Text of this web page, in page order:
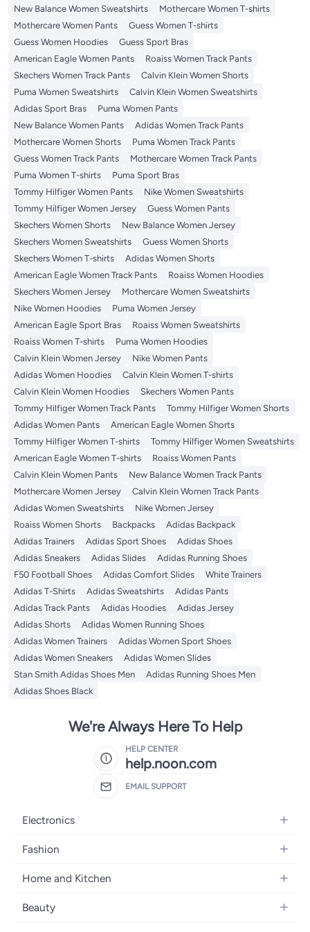
New Balance Women Sweatshirts
Mothercare Women T-shirts
Mothercare Women Pants
Guess Women T-shirts
Guess Women Hoodies
Guess Sport Bras
American Eagle Women Pants
Roaiss Women Track Pants
Skechers Women Track Pants
Calvin Klein Women Shorts
Puma Women Sweatshirts
Calvin Klein Women Sweatshirts
Adidas Sport Bras
Puma Women Pants
New Balance Women Pants
Adidas Women Track Pants
Mothercare Women Shorts
Puma Women Track Pants
Guess Women Track Pants
Mothercare Women Track Pants
Puma Women T-shirts
Puma Sport Bras
Tommy Hilfiger Women Pants
Nike Women Sweatshirts
Tommy Hilfiger Women Jersey
Guess Women Pants
Skechers Women Shorts
New Balance Women Jersey
Skechers Women Sweatshirts
Guess Women Shorts
Skechers Women T-shirts
Adidas Women Shorts
American Eagle Women Track Pants
Roaiss Women Hoodies
Skechers Women Jersey
Mothercare Women Sweatshirts
Nike Women Hoodies
Puma Women Jersey
American Eagle Sport Bras
Roaiss Women Sweatshirts
Roaiss Women T-shirts
Puma Women Hoodies
Calvin Klein Women Jersey
Nike Women Pants
Adidas Women Hoodies
Calvin Klein Women T-shirts
Calvin Klein Women Hoodies
Skechers Women Pants
Tommy Hilfiger Women Track Pants
Tommy Hilfiger Women Shorts
Adidas Women Pants
American Eagle Women Shorts
Tommy Hilfiger Women T-shirts
Tommy Hilfiger Women Sweatshirts
American Eagle Women T-shirts
Roaiss Women Pants
Calvin Klein Women Pants
New Balance Women Track Pants
Mothercare Women Jersey
Calvin Klein Women Track Pants
Adidas Women Sweatshirts
Nike Women Jersey
Roaiss Women Shorts
Backpacks
Adidas Backpack
Adidas Trainers
Adidas Sport Shoes
Adidas Shoes
Adidas Sneakers
Adidas Slides
Adidas Running Shoes
F50 Football Shoes
Adidas Comfort Slides
White Trainers
Adidas T-Shirts
Adidas Sweatshirts
Adidas Pants
Adidas Track Pants
Adidas Hoodies
Adidas Jersey
Adidas Shorts
Adidas Women Running Shoes
Adidas Women Trainers
Adidas Women Sport Shoes
Adidas Women Sneakers
Adidas Women Slides
Stan Smith Adidas Shoes Men
Adidas Running Shoes Men
Adidas Shoes Black
We're Always Here To Help
HELP CENTER
help.noon.com
EMAIL SUPPORT
Electronics
Mobiles
Laptops
Home Appliances
Fashion
Women's Fashion
Girls' Fashion
Home and Kitchen
Bath
Beauty